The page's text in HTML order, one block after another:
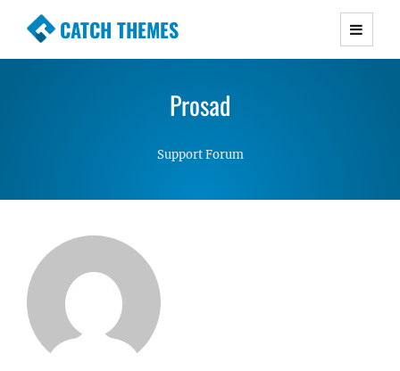
CATCH THEMES
Premium Responsive WordPress Themes with
Simple, Clean and Lightweight Responsive
Prosad
Support Forum